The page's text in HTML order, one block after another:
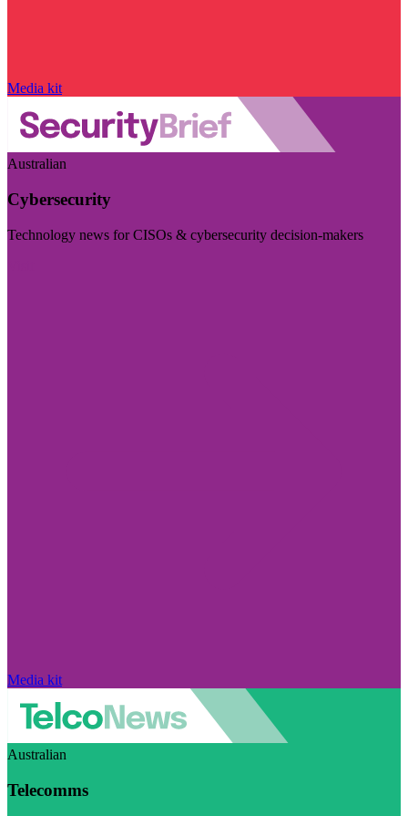
Media kit
Australian
Cybersecurity
Technology news for CISOs & cybersecurity decision-makers
Media kit
Australian
Telecomms